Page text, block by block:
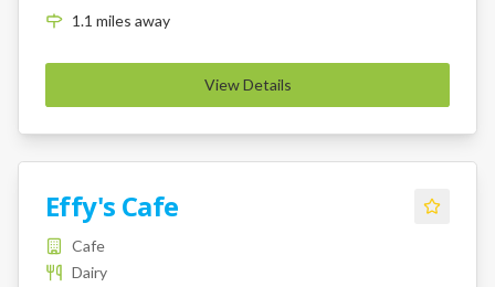
1.1 miles away
View Details
Effy's Cafe
Cafe
Dairy